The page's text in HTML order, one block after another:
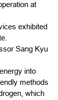
at
exhibited
Sang Kyu
into
methods
which